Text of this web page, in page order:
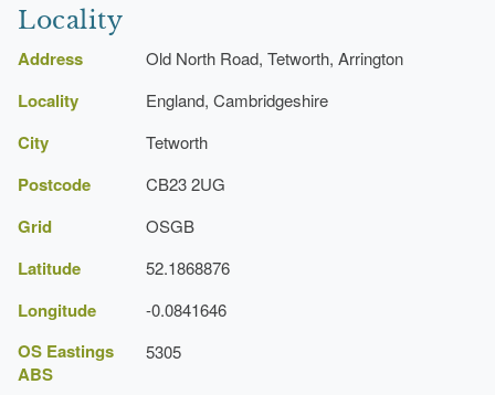
Earliest Date:
Latest Date: 31 Dec 1734
Lawn
Earliest Date:
31 Dec 1699
Latest Date:
Herbaceous Border
Earliest Date:
31 Dec 1699
Garden Terrace
Earliest Date:
Locality
Address Old North Road, Tetworth, Arrington
Locality England, Cambridgeshire
City Tetworth
Postcode CB23 2UG
Grid OSGB
Latitude 52.1868876
Longitude -0.0841646
OS Eastings
ABS
5305